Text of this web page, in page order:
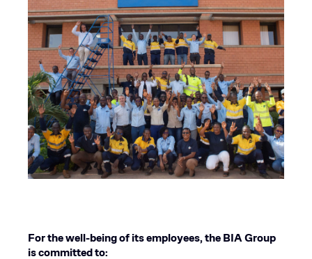
For the well-being of its employees, the BIA Group
is committed to: